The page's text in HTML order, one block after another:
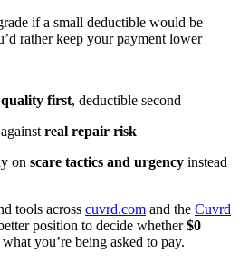
if a small deductible would be
rather keep your payment lower
quality first, deductible second
against real repair risk
on scare tactics and urgency instead
tools across cuvrd.com and the Cuvrd
position to decide whether$0
you’re being asked to pay.